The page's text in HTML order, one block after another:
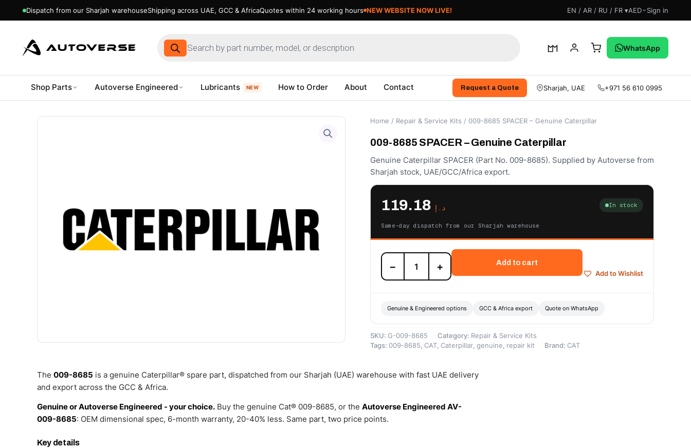
Dispatch from our Sharjah warehouseShipping across UAE, GCC & AfricaQuotes within 24 working hours NEW WEBSITE NOW LIVE! EN / AR / RU / FR ▾AED Sign in
Products
search
WhatsApp
Shop Parts Autoverse Engineered Lubricants NEW How to Order About Contact Request a Quote Sharjah, UAE +971 56 610 0995
Home / Repair & Service Kits / 009-8685 SPACER – Genuine Caterpillar
009-8685 SPACER – Genuine Caterpillar
Genuine Caterpillar SPACER (Part No. 009-8685). Supplied by Autoverse from
Sharjah stock, UAE/GCC/Africa export.
د.إ In stock
Same-day dispatch from our Sharjah warehouse
009-
8685
SPACER
Caterpillar
− +
Add to cart
Add to Wishlist
Genuine & Engineered options GCC & Africa export Quote on WhatsApp
SKU: G-009-8685 Category: Repair & Service Kits
Tags: 009-8685, CAT, Caterpillar, genuine, repair kit Brand: CAT
The 009-8685 is a genuine Caterpillar® spare part, dispatched from our Sharjah (UAE) warehouse with fast UAE delivery
and export across the GCC & Africa.
Genuine or Autoverse Engineered - your choice. Buy the genuine Cat® 009-8685, or the Autoverse Engineered AV-
009-8685: OEM dimensional spec, 6-month warranty, 20-40% less. Same part, two price points.
Key details